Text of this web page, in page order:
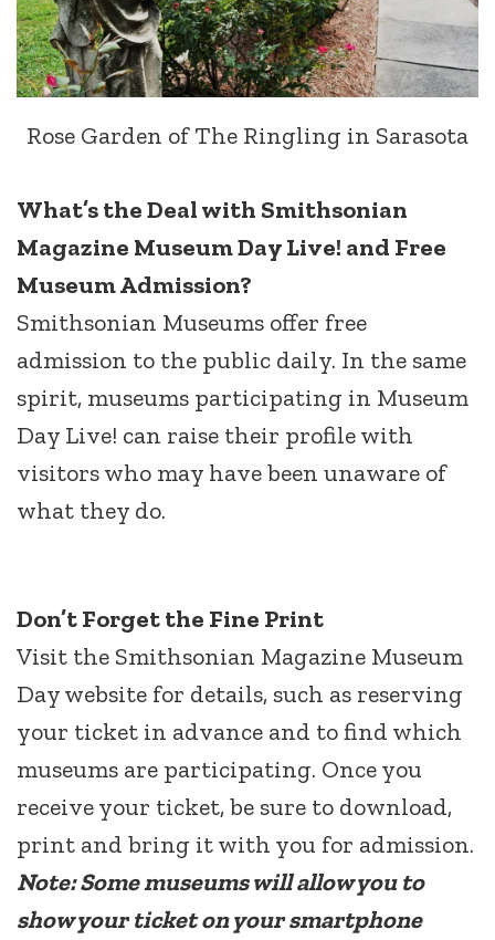
Rose Garden of The Ringling in Sarasota
What’s the Deal with Smithsonian
Magazine Museum Day Live! and Free
Museum Admission?
Smithsonian Museums offer free
admission to the public daily. In the same
spirit, museums participating in Museum
Day Live! can raise their profile with
visitors who may have been unaware of
what they do.
Don’t Forget the Fine Print
Visit the Smithsonian Magazine Museum
Day website for details, such as reserving
your ticket in advance and to find which
museums are participating. Once you
receive your ticket, be sure to download,
print and bring it with you for admission.
Note: Some museums will allow you to
show your ticket on your smartphone